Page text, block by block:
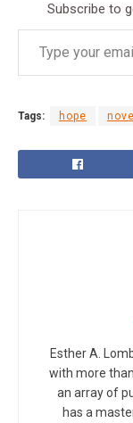
Subscribe to
Tags: hope novel
Esther A.
with more
an array of
has a